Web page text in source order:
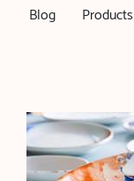
Blog Products